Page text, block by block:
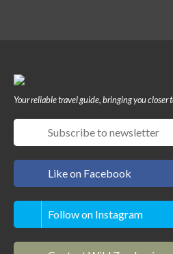
Your reliable travel guide, bringing you closer
Like on Facebook
Follow on Instagram